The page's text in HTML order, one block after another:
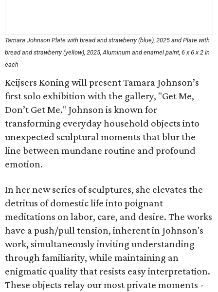
Tamara Johnson Plate with bread and strawberry (blue), 2025 and Plate with
bread and strawberry (yellow), 2025, Aluminum and enamel paint, 6 x 6 x 2 In
each
Keijsers Koning will present Tamara Johnson’s
first solo exhibition with the gallery, "Get Me,
Don’t Get Me." Johnson is known for
transforming everyday household objects into
unexpected sculptural moments that blur the
line between mundane routine and profound
emotion.
In her new series of sculptures, she elevates the
detritus of domestic life into poignant
meditations on labor, care, and desire. The works
have a push/pull tension, inherent in Johnson's
work, simultaneously inviting understanding
through familiarity, while maintaining an
enigmatic quality that resists easy interpretation.
These objects relay our most private moments -